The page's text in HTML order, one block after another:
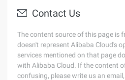
Contact Us
The content source of this page is
doesn't represent Alibaba Cloud's
services mentioned on that page
with Alibaba Cloud. If the content
confusing, please write us an